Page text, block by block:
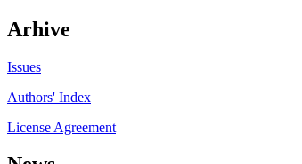
Arhive
Issues
Authors' Index
License Agreement